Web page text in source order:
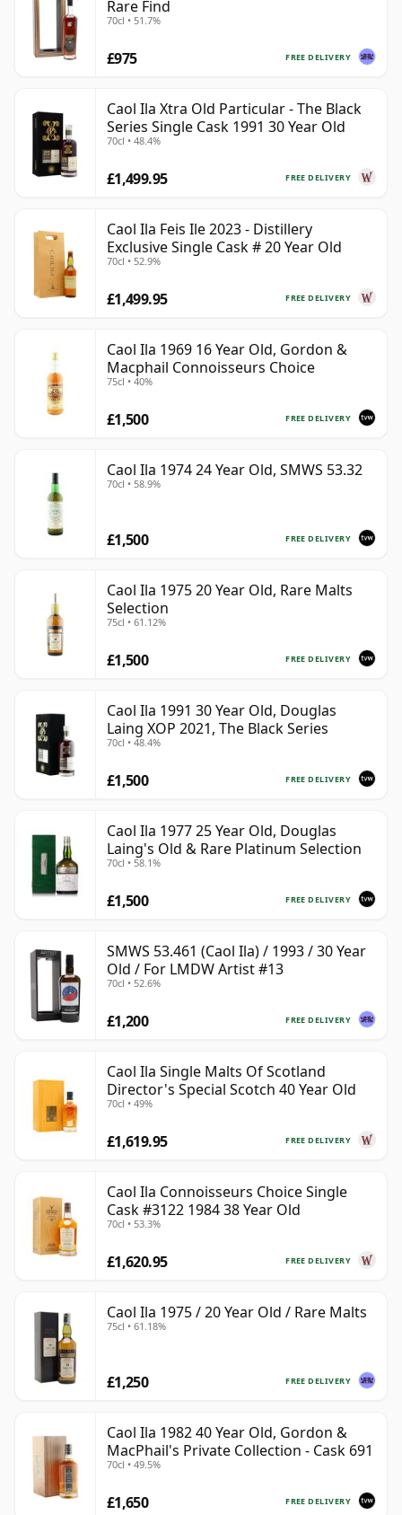
Rare Find
70cl • 51.7%
FREE DELIVERY
£975
Caol Ila Xtra Old Particular - The Black
Series Single Cask 1991 30 Year Old
70cl • 48.4%
FREE DELIVERY
£1,499.95
Caol Ila Feis Ile 2023 - Distillery
Exclusive Single Cask # 20 Year Old
70cl • 52.9%
FREE DELIVERY
£1,499.95
Caol Ila 1969 16 Year Old, Gordon &
Macphail Connoisseurs Choice
75cl • 40%
FREE DELIVERY
£1,500
Caol Ila 1974 24 Year Old, SMWS 53.32
70cl • 58.9%
FREE DELIVERY
£1,500
Caol Ila 1975 20 Year Old, Rare Malts
Selection
75cl • 61.12%
FREE DELIVERY
£1,500
Caol Ila 1991 30 Year Old, Douglas
Laing XOP 2021, The Black Series
70cl • 48.4%
FREE DELIVERY
£1,500
Caol Ila 1977 25 Year Old, Douglas
Laing's Old & Rare Platinum Selection
70cl • 58.1%
FREE DELIVERY
£1,500
SMWS 53.461 (Caol Ila) / 1993 / 30 Year
Old / For LMDW Artist #13
70cl • 52.6%
FREE DELIVERY
£1,200
Caol Ila Single Malts Of Scotland
Director's Special Scotch 40 Year Old
70cl • 49%
FREE DELIVERY
£1,619.95
Caol Ila Connoisseurs Choice Single
Cask #3122 1984 38 Year Old
70cl • 53.3%
FREE DELIVERY
£1,620.95
Caol Ila 1975 / 20 Year Old / Rare Malts
75cl • 61.18%
FREE DELIVERY
£1,250
Caol Ila 1982 40 Year Old, Gordon &
MacPhail's Private Collection - Cask 691
70cl • 49.5%
FREE DELIVERY
£1,650